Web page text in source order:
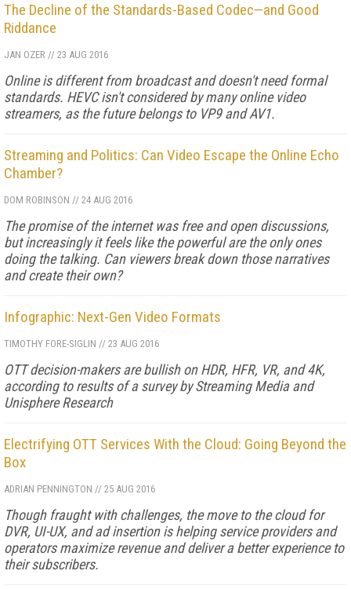
The Decline of the Standards-Based Codec—and Good
Riddance
JAN OZER // 23 AUG 2016
Online is different from broadcast and doesn't need formal
standards. HEVC isn't considered by many online video
streamers, as the future belongs to VP9 and AV1.
Streaming and Politics: Can Video Escape the Online Echo
Chamber?
DOM ROBINSON // 24 AUG 2016
The promise of the internet was free and open discussions,
but increasingly it feels like the powerful are the only ones
doing the talking. Can viewers break down those narratives
and create their own?
Infographic: Next-Gen Video Formats
TIMOTHY FORE-SIGLIN // 23 AUG 2016
OTT decision-makers are bullish on HDR, HFR, VR, and 4K,
according to results of a survey by Streaming Media and
Unisphere Research
Electrifying OTT Services With the Cloud: Going Beyond the
Box
ADRIAN PENNINGTON // 25 AUG 2016
Though fraught with challenges, the move to the cloud for
DVR, UI-UX, and ad insertion is helping service providers and
operators maximize revenue and deliver a better experience to
their subscribers.